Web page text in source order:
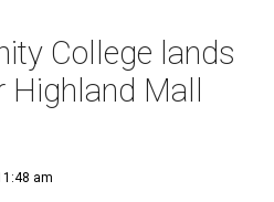
College lands
Mall
am